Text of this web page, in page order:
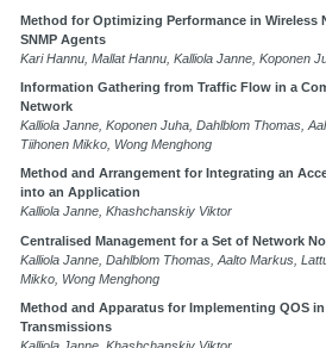
Method for Optimizing Performance in Wireless
SNMP Agents
Kari Hannu, Mallat Hannu, Kalliola Janne, Koponen
Information Gathering from Traffic Flow in a
Network
Kalliola Janne, Koponen Juha, Dahlblom Thomas,
Tiihonen Mikko, Wong Menghong
Method and Arrangement for Integrating an
into an Application
Kalliola Janne, Khashchanskiy Viktor
Centralised Management for a Set of Network
Kalliola Janne, Dahlblom Thomas, Aalto Markus,
Mikko, Wong Menghong
Method and Apparatus for Implementing QOS in
Transmissions